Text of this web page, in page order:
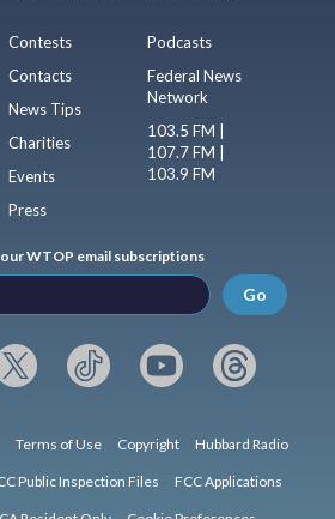
Contests
Contacts
News Tips
Charities
Events
Press
Podcasts
Federal News
Network
103.5 FM |
107.7 FM |
103.9 FM
WTOP email subscriptions
Go
Terms of Use Copyright Hubbard Radio
Public Inspection Files FCC Applications